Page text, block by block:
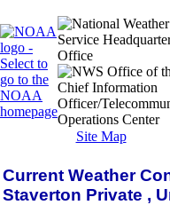
Site Map
Current Weather
Staverton Private ,